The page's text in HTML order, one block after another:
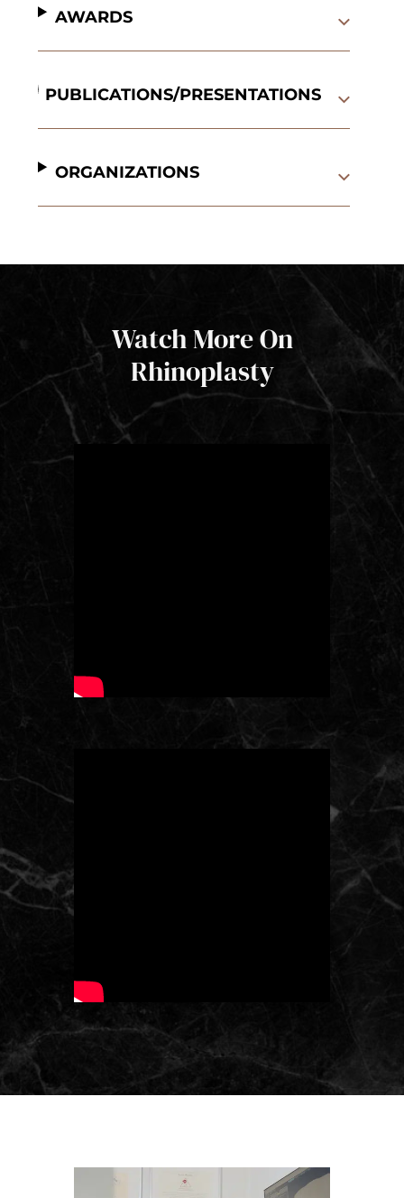
AWARDS
PUBLICATIONS/PRESENTATIONS
ORGANIZATIONS
Watch More On
Rhinoplasty